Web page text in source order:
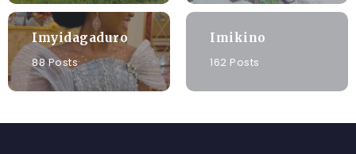
Imyidagaduro
88 Posts
Imikino
162 Posts